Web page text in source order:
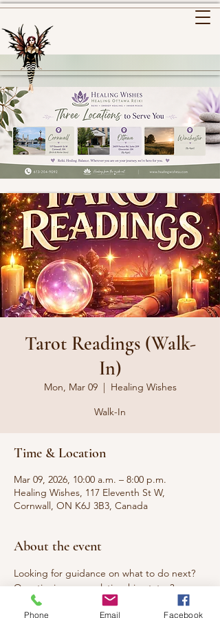
Tarot Readings (Walk-
In)
Mon, Mar 09
  |
Healing Wishes
Walk-In
Time & Location
Mar 09, 2026, 10:00 a.m. – 8:00 p.m.
Healing Wishes, 117 Eleventh St W,
Cornwall, ON K6J 3B3, Canada
About the event
Looking for guidance on what to do next?
Questioning your relationship status?
Seeking answers to questions that have
Phone Email Facebook